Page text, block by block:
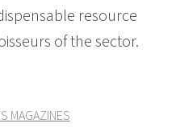
resource
of the sector.
MAGAZINES